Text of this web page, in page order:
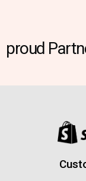
proud